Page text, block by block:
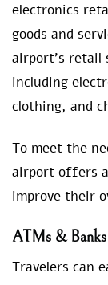
electronics
goods and
airport’s
including
clothing, and
To meet the
airport offers
improve their
ATMs & Banks
Travelers can